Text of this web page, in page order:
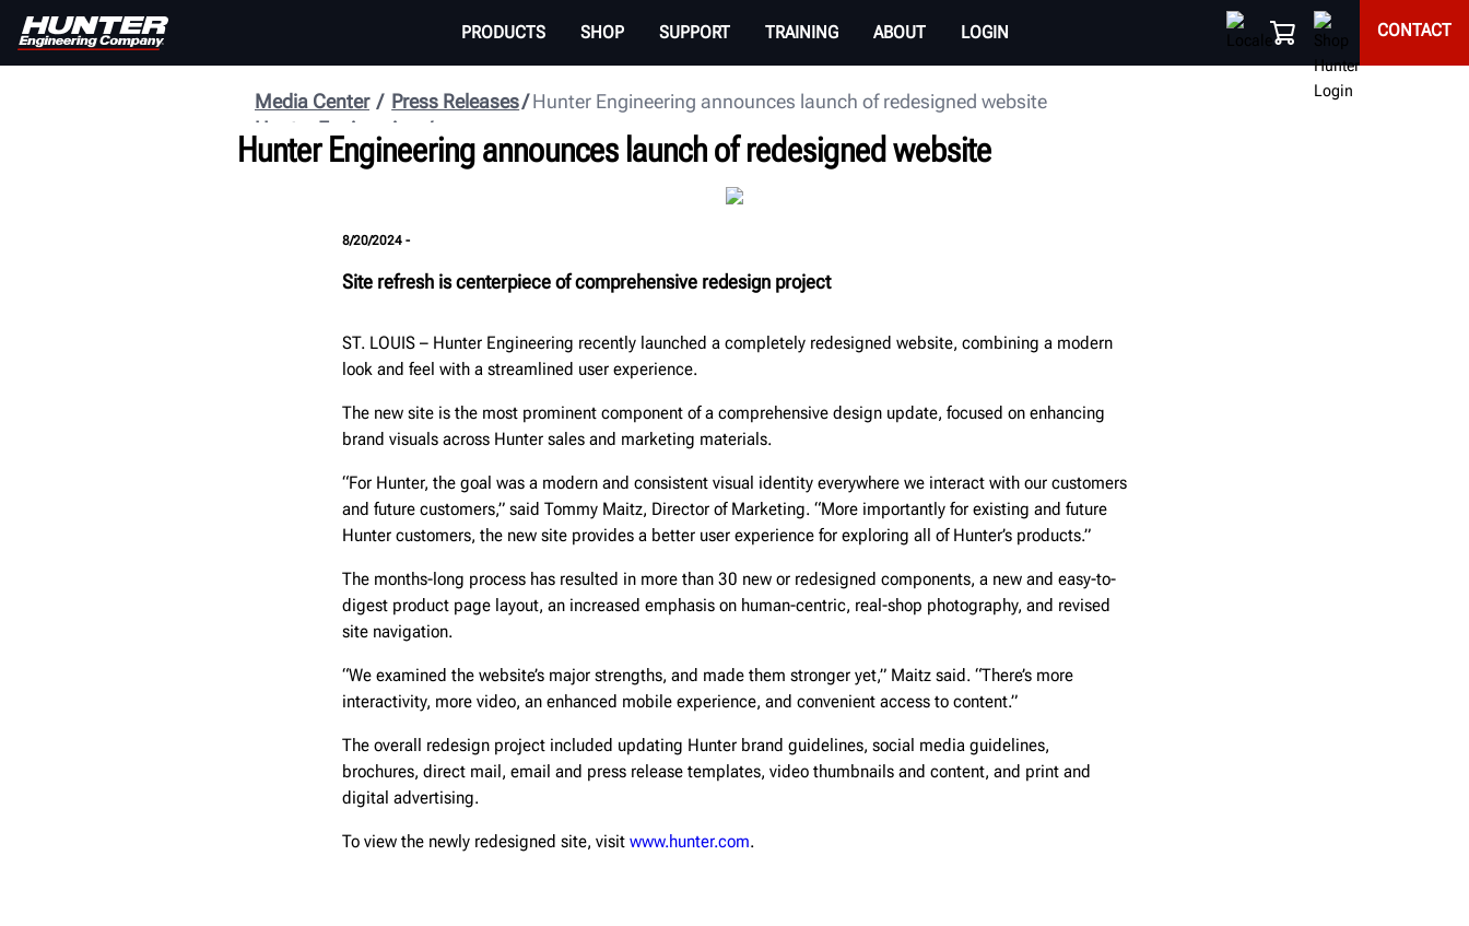
PRODUCTS SHOP SUPPORT TRAINING ABOUT LOGIN CONTACT
Hunter Engineering announces launch of redesigned website
Press Releases
Media Center
Hunter Engineering
Hunter Engineering announces launch of redesigned website
8/20/2024 -
Site refresh is centerpiece of comprehensive redesign project
ST. LOUIS – Hunter Engineering recently launched a completely redesigned website, combining a modern
look and feel with a streamlined user experience.
The new site is the most prominent component of a comprehensive design update, focused on enhancing
brand visuals across Hunter sales and marketing materials.
“For Hunter, the goal was a modern and consistent visual identity everywhere we interact with our customers
and future customers,” said Tommy Maitz, Director of Marketing. “More importantly for existing and future
Hunter customers, the new site provides a better user experience for exploring all of Hunter’s products.”
The months-long process has resulted in more than 30 new or redesigned components, a new and easy-to-
digest product page layout, an increased emphasis on human-centric, real-shop photography, and revised
site navigation.
“We examined the website’s major strengths, and made them stronger yet,” Maitz said. “There’s more
interactivity, more video, an enhanced mobile experience, and convenient access to content.”
The overall redesign project included updating Hunter brand guidelines, social media guidelines,
brochures, direct mail, email and press release templates, video thumbnails and content, and print and
digital advertising.
To view the newly redesigned site, visit www.hunter.com.